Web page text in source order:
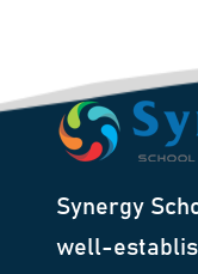
Synergy
well-